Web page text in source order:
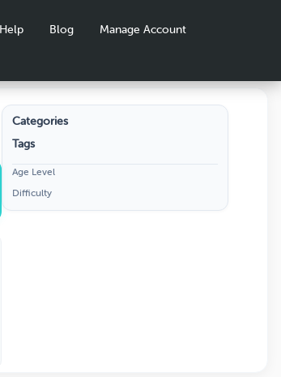
Help Blog Manage Account
Categories
Tags
Age Level
Difficulty